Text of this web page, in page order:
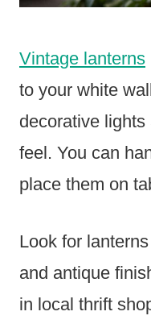
Vintage lanterns
to your white
decorative
feel. You can
place them on
Look for
and antique
in local thrift